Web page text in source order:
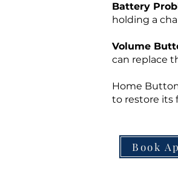
Battery
holding a
Volume
can replace
Home
to restore its
Book